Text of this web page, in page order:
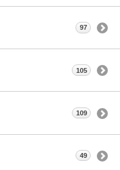
97
105
109
49